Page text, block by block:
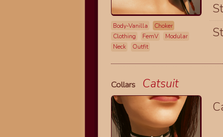
Body-Vanilla
Choker
Clothing
FemV
Modular
Neck
Outfit
Collars Catsuit